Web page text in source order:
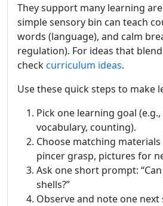
They support many learning
simple sensory bin can teach
words (language), and calm
regulation). For ideas that
checkcurriculum ideas.
Use these quick steps to make
Pick one learning goal
vocabulary, counting).
Choose matching
pincer grasp, pictures for
Ask one short prompt:
shells?”
Observe and note one